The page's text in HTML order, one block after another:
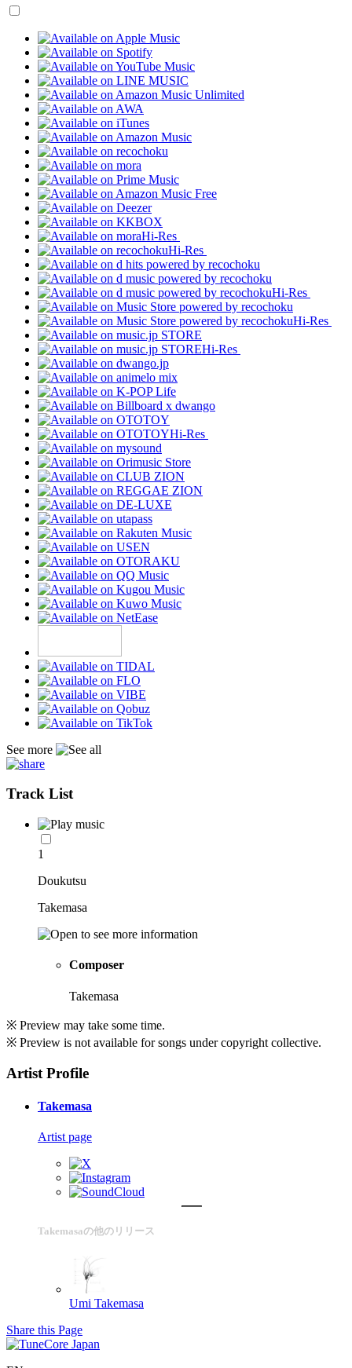
Hi-Res
Hi-Res
Hi-Res
Hi-Res
Hi-Res
Hi-Res
See more
Track List
1
Doukutsu
Takemasa
Composer
Takemasa
※ Preview may take some time.
※ Preview is not available for songs under copyright collective.
Artist Profile
Takemasa
Artist page
Takemasaの他のリリース
Umi Takemasa
Share this Page